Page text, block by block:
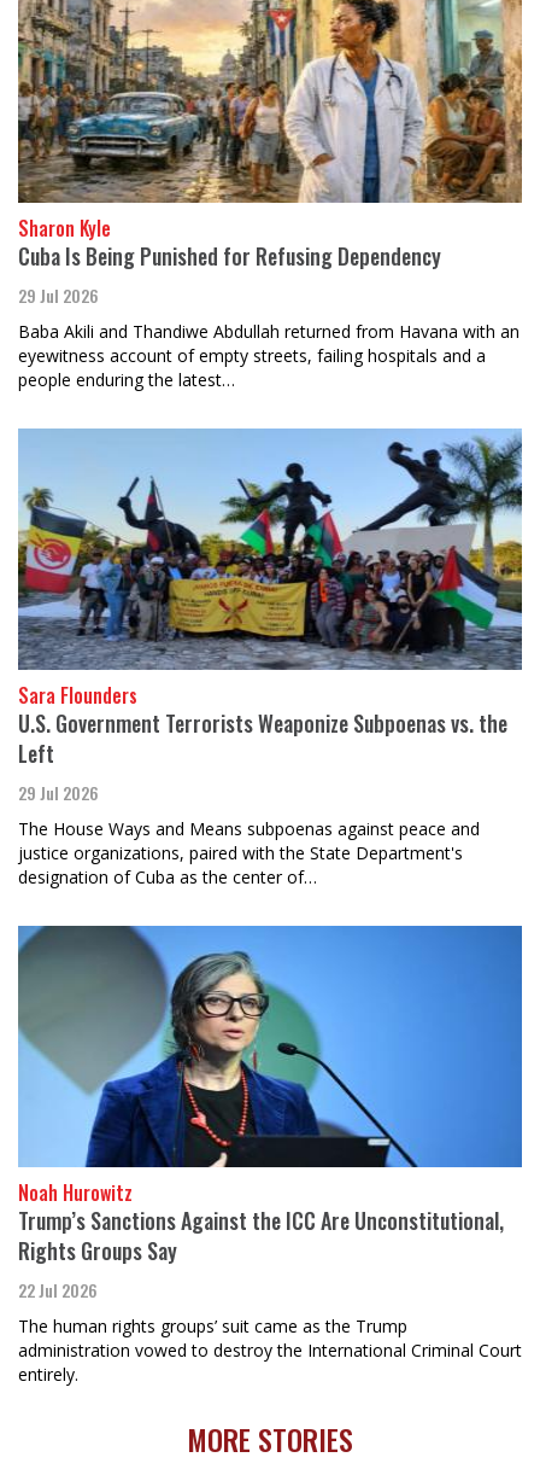
Sharon Kyle
Cuba Is Being Punished for Refusing Dependency
29 Jul 2026
Baba Akili and Thandiwe Abdullah returned from Havana with an
eyewitness account of empty streets, failing hospitals and a
people enduring the latest…
Sara Flounders
U.S. Government Terrorists Weaponize Subpoenas vs. the
Left
29 Jul 2026
The House Ways and Means subpoenas against peace and
justice organizations, paired with the State Department's
designation of Cuba as the center of…
Noah Hurowitz
Trump’s Sanctions Against the ICC Are Unconstitutional,
Rights Groups Say
22 Jul 2026
The human rights groups’ suit came as the Trump
administration vowed to destroy the International Criminal Court
entirely.
MORE STORIES